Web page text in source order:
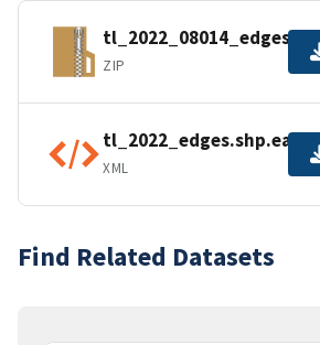
ZIP
XML
Find Related Datasets